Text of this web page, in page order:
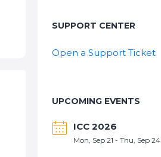
SUPPORT CENTER
Open a Support Ticket
UPCOMING EVENTS
ICC 2026
Mon, Sep 21 - Thu, Sep 24